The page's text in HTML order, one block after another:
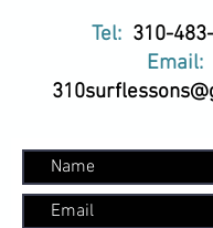
Tel: 310-
Email: